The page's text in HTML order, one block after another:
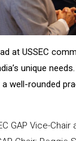
at USSEC
unique
well-rounded
Vice-Chair